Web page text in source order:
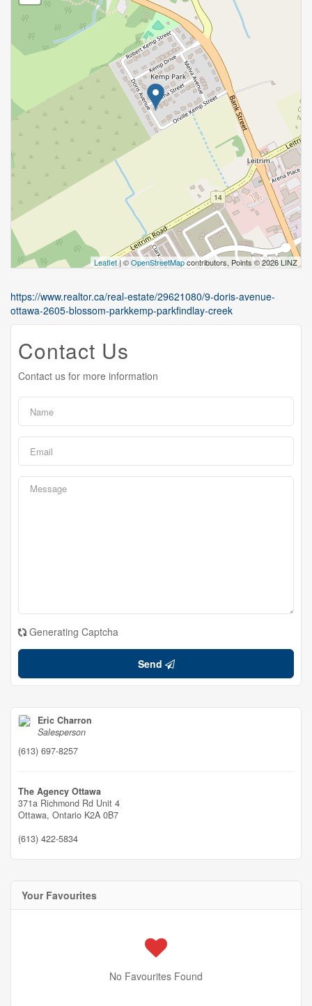
Leaflet| ©OpenStreetMapcontributors, Points © 2026 LINZ
https://www.realtor.ca/real-estate/29621080/9-doris-avenue-
ottawa-2605-blossom-parkkemp-parkfindlay-creek
Contact Us
Contact us for more information
Generating Captcha
Send
Eric Charron
Salesperson
(613) 697-8257
The Agency Ottawa
371a Richmond Rd Unit 4
Ottawa, Ontario K2A 0B7
(613) 422-5834
Your Favourites
No Favourites Found